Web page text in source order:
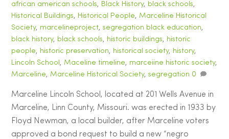
african american schools, Black History, black schools,
Historical Buildings, Historical People, Marceline Historical
Society, marcelineproject,segregation black education,
black history, black schools, historic buildings, historic
people, historic preservation, historical society, history,
Lincoln School, Maceline timeline, marceiine historic society,
Marceline, Marceline Historical Society,segregation 0
Marceline Lincoln School, located at 201 Wells Avenue in
Marceline, Linn County, Missouri. was erected in 1933 by
Floyd Newman, a local builder, after Marceline voters
approved a bond request to build a new “negro